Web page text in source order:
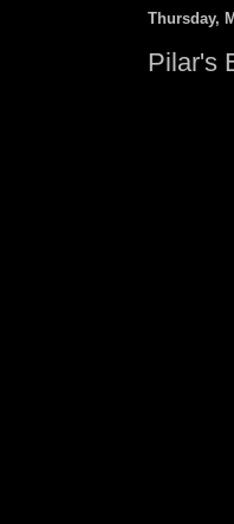
Thursday,
Pilar's